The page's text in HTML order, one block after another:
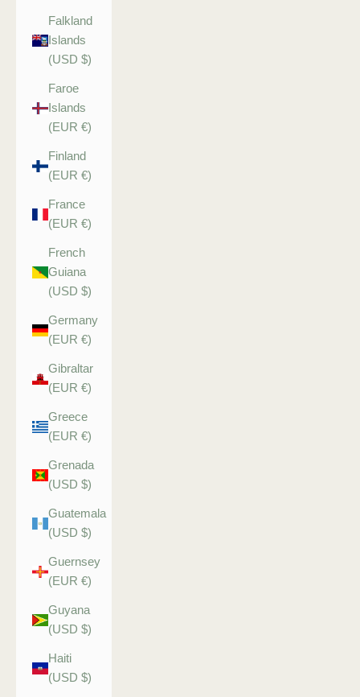
Falkland
Islands
(USD $)
Faroe
Islands
(EUR €)
Finland
(EUR €)
France
(EUR €)
French
Guiana
(USD $)
Germany
(EUR €)
Gibraltar
(EUR €)
Greece
(EUR €)
Grenada
(USD $)
Guatemala
(USD $)
Guernsey
(EUR €)
Guyana
(USD $)
Haiti
(USD $)